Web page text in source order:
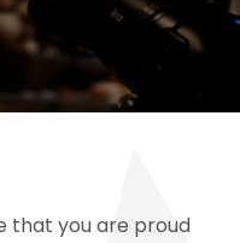
that you are proud